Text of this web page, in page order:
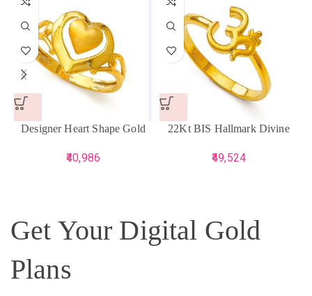
Designer Heart Shape Gold
40,986
22Kt BIS Hallmark Divine
49,524
Get Your Digital Gold
Plans